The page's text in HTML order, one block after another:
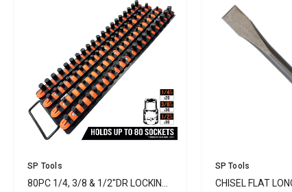
Vendor:
SP Tools
80PC 1/4, 3/8 & 1/2"DR LOCKING
Vendor:
SP Tools
CHISEL FLAT